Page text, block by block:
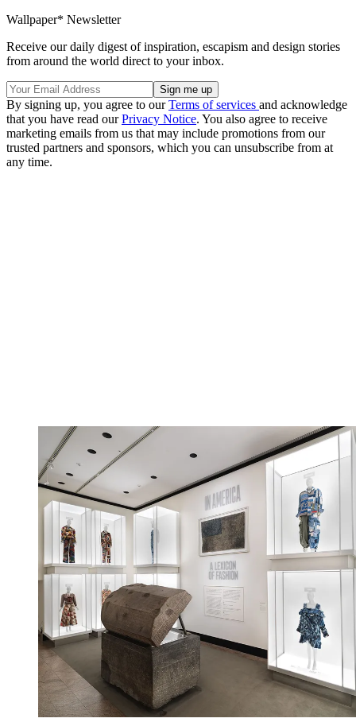
Wallpaper* Newsletter
Receive our daily digest of inspiration, escapism and design stories
from around the world direct to your inbox.
By signing up, you agree to ourTerms of services and acknowledge
that you have read ourPrivacy Notice. You also agree to receive
marketing emails from us that may include promotions from our
trusted partners and sponsors, which you can unsubscribe from at
any time.